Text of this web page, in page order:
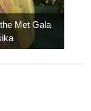
Met Gala